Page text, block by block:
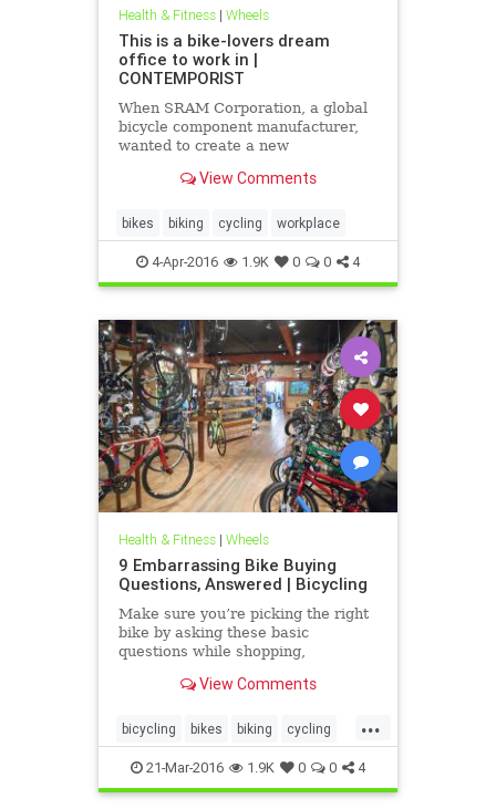
Health & Fitness| Wheels
This is a bike-lovers dream
office to work in |
CONTEMPORIST
When SRAM Corporation, a global
bicycle component manufacturer,
wanted to create a new
Perkins+Wills for the design.
View Comments
bikes biking cycling workplace
4-Apr-2016 1.9K 0 0 4
Health & Fitness| Wheels
9 Embarrassing Bike Buying
Questions, Answered | Bicycling
Make sure you’re picking the right
bike by asking these basic
questions while shopping,
embarrassed to ask.
View Comments
...
bicycling bikes biking cycling
sports21-Mar-2016 1.9K 0 0 4